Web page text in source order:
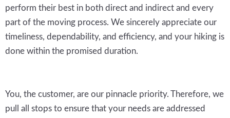
perform their best in both direct and indirect and every
part of the moving process. We sincerely appreciate our
timeliness, dependability, and efficiency, and your hiking is
done within the promised duration.
You, the customer, are our pinnacle priority. Therefore, we
pull all stops to ensure that your needs are addressed